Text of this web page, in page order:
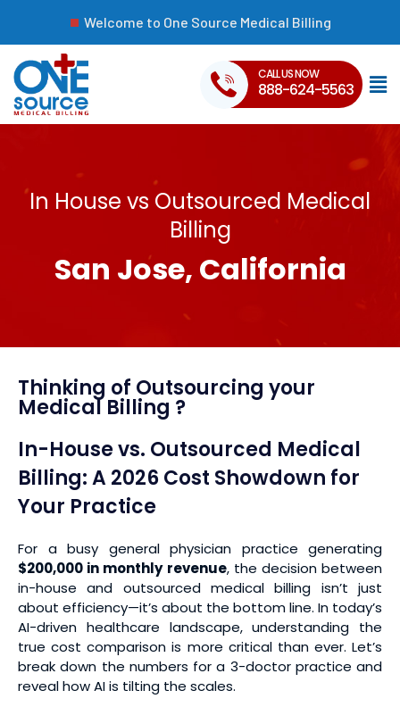
Welcome to One Source Medical Billing
CALL US NOW
888-624-5563
In House vs Outsourced Medical
Billing
San Jose, California
Thinking of Outsourcing your
Medical Billing ?
In-House vs. Outsourced Medical
Billing: A 2026 Cost Showdown for
Your Practice
For a busy general physician practice generating
$200,000 in monthly revenue, the decision between
in-house and outsourced medical billing isn’t just
about efficiency—it’s about the bottom line. In today’s
AI-driven healthcare landscape, understanding the
true cost comparison is more critical than ever. Let’s
break down the numbers for a 3-doctor practice and
reveal how AI is tilting the scales.